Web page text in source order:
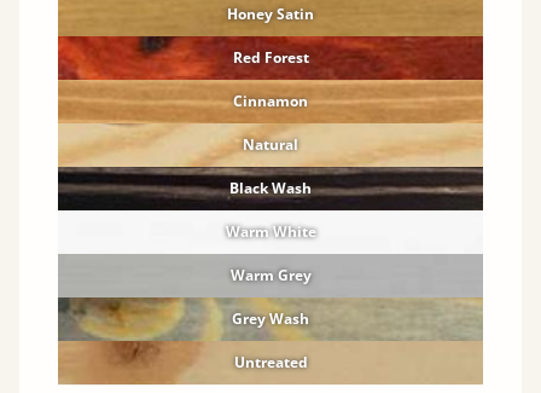
Honey Satin
Red Forest
Cinnamon
Natural
Black Wash
Warm White
Warm Grey
Grey Wash
Untreated